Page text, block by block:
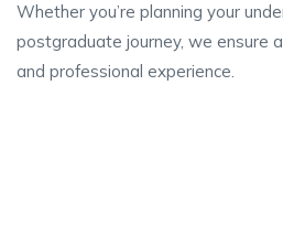
Whether you’re planning your
postgraduate journey, we ensure
and professional experience.